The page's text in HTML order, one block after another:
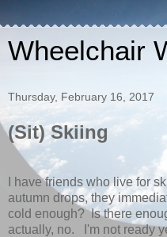
Wheelchair
Thursday, February 16, 2017
(Sit) Skiing
I have friends who live for
autumn drops, they
cold enough? Is there
actually, no. I'm not ready